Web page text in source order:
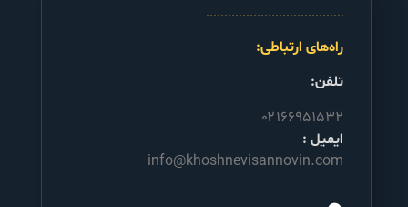
راه‌های ارتباطی:
تلفن:
۰۲۱۶۶۹۵۱۵۳۲
ایمیل :
info@khoshnevisannovin.com